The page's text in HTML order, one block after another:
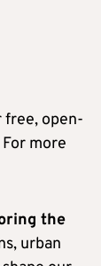
open-
more
the
urban